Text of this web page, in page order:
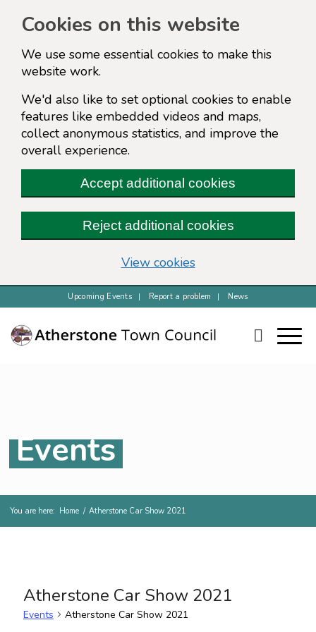
Cookies on this website
We use some essential cookies to make this
website work.
We'd also like to set optional cookies to enable
features like embedded videos and maps,
collect anonymous statistics, and improve the
overall experience.
Accept additional cookies
Reject additional cookies
View cookies(change your cookie
Upcoming Events Report a problem News
Events
You are here: Home / Atherstone Car Show 2021
Atherstone Car Show 2021
Events Atherstone Car Show 2021